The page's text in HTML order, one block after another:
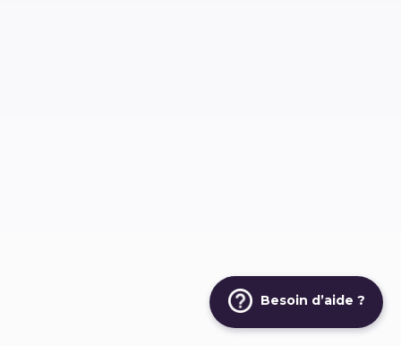
Besoin d’aide ?